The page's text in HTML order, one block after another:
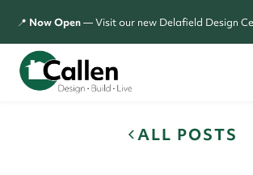
📍 Now Open— Visit our new Delafield Design
ALL POSTS